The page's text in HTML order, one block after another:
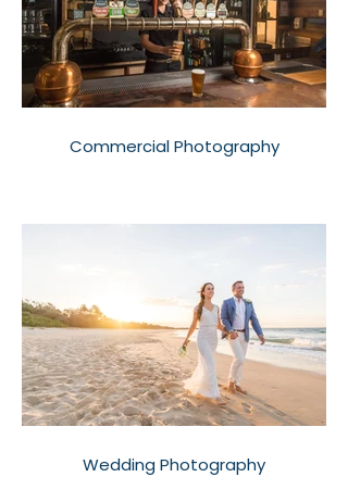
Commercial Photography
Wedding Photography